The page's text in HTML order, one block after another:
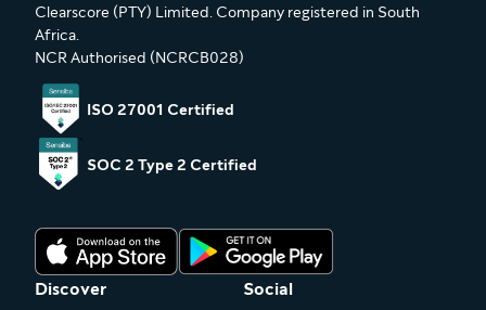
Clearscore (PTY) Limited. Company registered in South
Africa.
NCR Authorised (NCRCB028)
ISO 27001 Certified
SOC 2 Type 2 Certified
Discover Social